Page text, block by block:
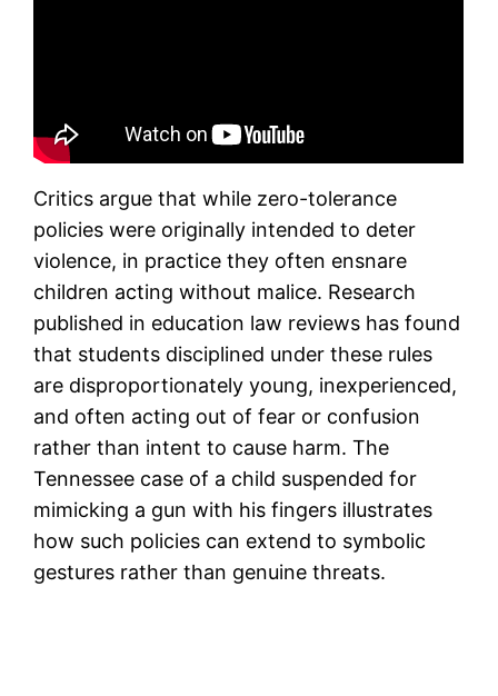
Critics argue that while zero-tolerance
policies were originally intended to deter
violence, in practice they often ensnare
children acting without malice. Research
published in education law reviews has found
that students disciplined under these rules
are disproportionately young, inexperienced,
and often acting out of fear or confusion
rather than intent to cause harm. The
Tennessee case of a child suspended for
mimicking a gun with his fingers illustrates
how such policies can extend to symbolic
gestures rather than genuine threats.